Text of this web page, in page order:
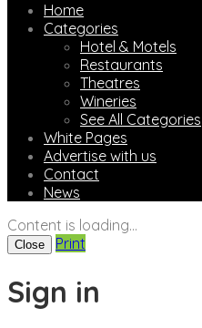
Home
Categories
Hotel & Motels
Restaurants
Theatres
Wineries
See All Categories
White Pages
Advertise with us
Contact
News
Content is loading...
Close Print
Sign in